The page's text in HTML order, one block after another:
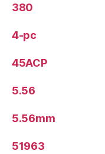
380
4-pc
45ACP
5.56
5.56mm
51963